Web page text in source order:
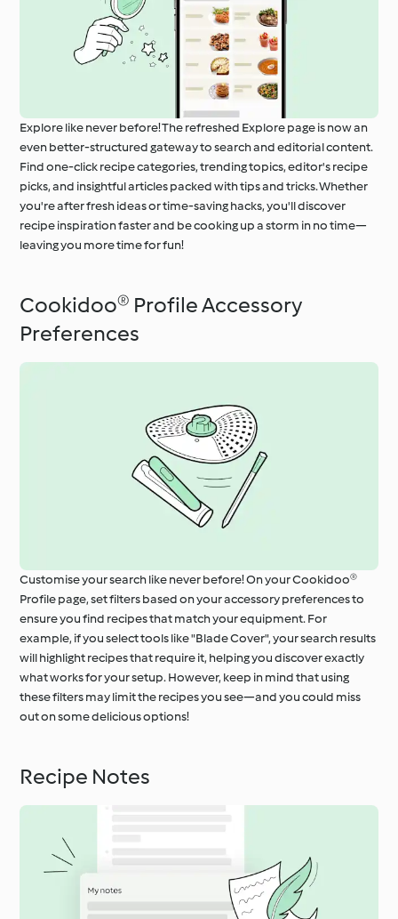
Explore like never before! The refreshed Explore page is now an
even better-structured gateway to search and editorial content.
Find one-click recipe categories, trending topics, editor's recipe
picks, and insightful articles packed with tips and tricks. Whether
you're after fresh ideas or time-saving hacks, you'll discover
recipe inspiration faster and be cooking up a storm in no time—
leaving you more time for fun!
Cookidoo® Profile Accessory
Preferences
Customise your search like never before! On your Cookidoo®
Profile page, set filters based on your accessory preferences to
ensure you find recipes that match your equipment. For
example, if you select tools like "Blade Cover", your search results
will highlight recipes that require it, helping you discover exactly
what works for your setup. However, keep in mind that using
these filters may limit the recipes you see—and you could miss
out on some delicious options!
Recipe Notes